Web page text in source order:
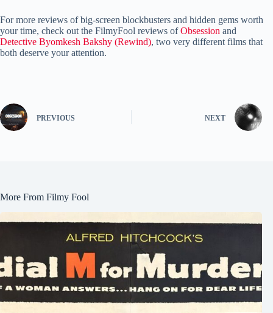
For more reviews of big-screen blockbusters and hidden gems worth
your time, check out the FilmyFool reviews ofObsession and
Detective Byomkesh Bakshy (Rewind), two very different films that
both deserve your attention.
PREVIOUS NEXT
More From Filmy Fool